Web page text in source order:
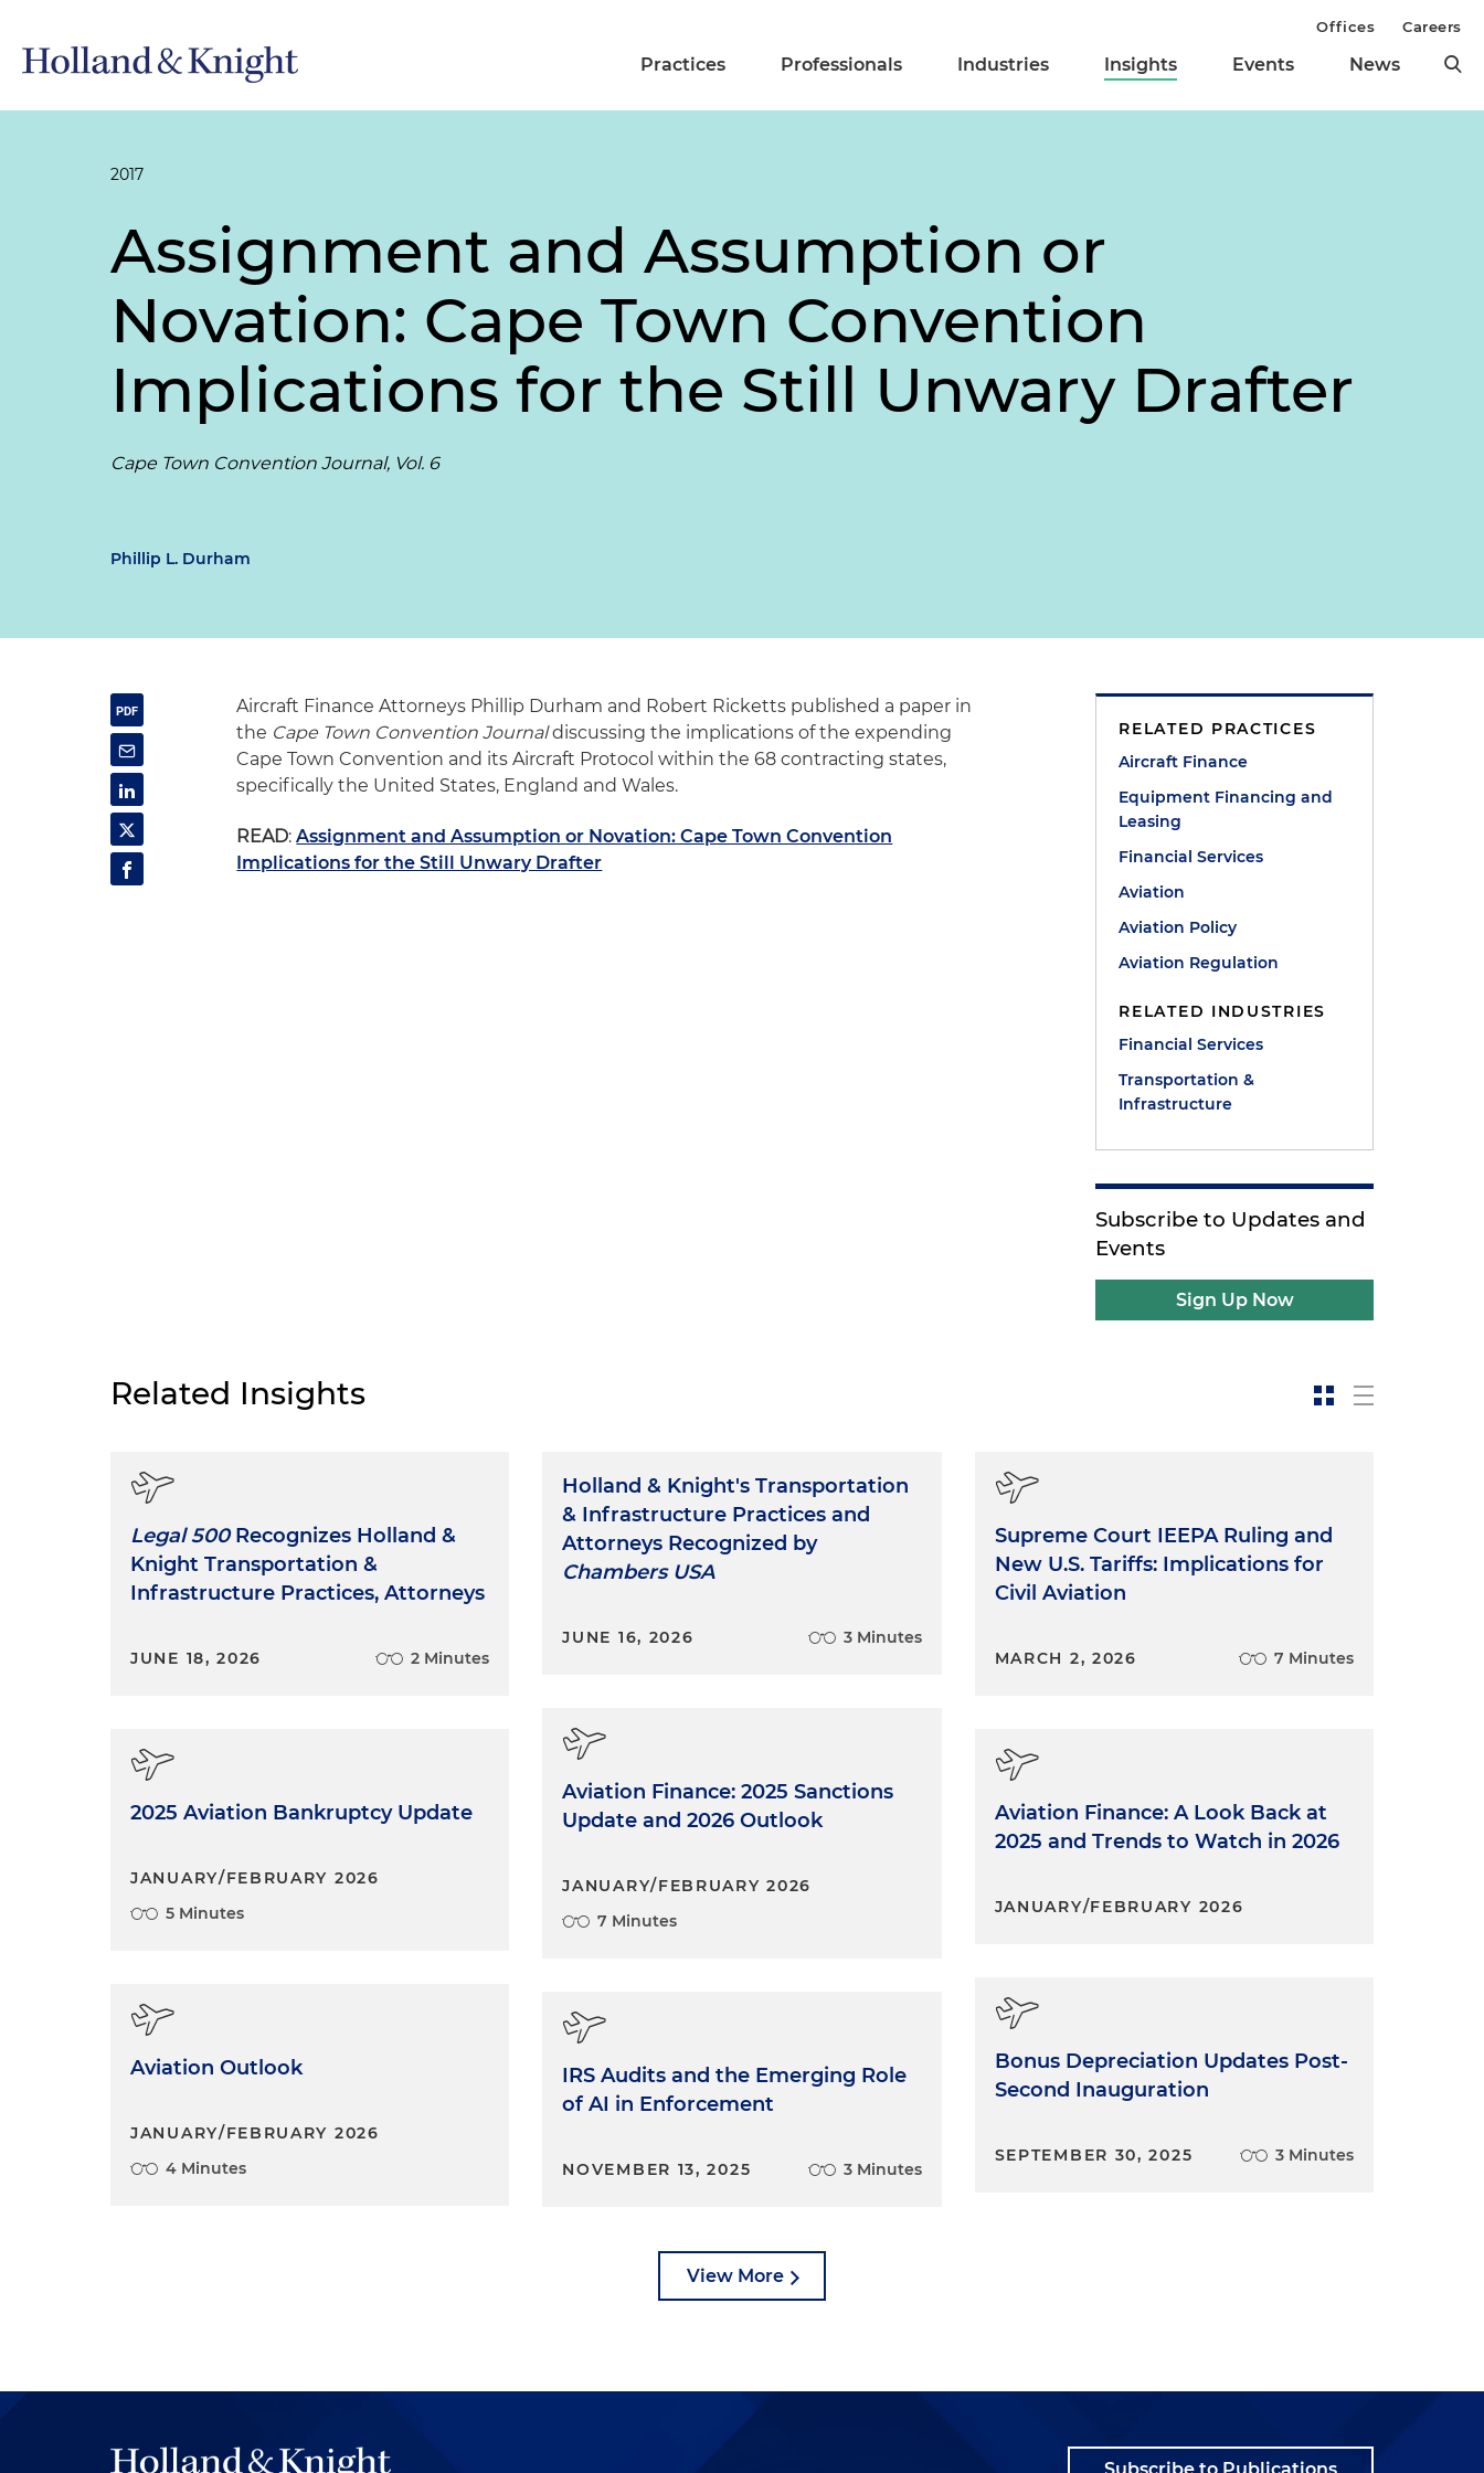
Practices Professionals Industries Insights Events News
Offices Careers
2017
Assignment and Assumption or
Novation: Cape Town Convention
Implications for the Still Unwary Drafter
Cape Town Convention Journal, Vol. 6
Phillip L. Durham
Aircraft Finance Attorneys Phillip Durham and Robert Ricketts published a paper in
the Cape Town Convention Journaldiscussing the implications of the expending
Cape Town Convention and its Aircraft Protocol within the 68 contracting states,
specifically the United States, England and Wales.
READ:Assignment and Assumption or Novation: Cape Town Convention
Implications for the Still Unwary Drafter
RELATED PRACTICES
Aircraft Finance
Equipment Financing and
Leasing
Financial Services
Aviation
Aviation Policy
Aviation Regulation
RELATED INDUSTRIES
Financial Services
Transportation &
Infrastructure
Subscribe to Updates and
Events
Sign Up Now
Related Insights
Legal 500Recognizes Holland &
Knight Transportation &
Infrastructure Practices, Attorneys
JUNE 18, 2026 2 Minutes
2025 Aviation Bankruptcy Update
JANUARY/FEBRUARY 2026
5 Minutes
Aviation Outlook
JANUARY/FEBRUARY 2026
4 Minutes
Holland & Knight's Transportation
& Infrastructure Practices and
Attorneys Recognized by
Chambers USA
JUNE 16, 2026 3 Minutes
Aviation Finance: 2025 Sanctions
Update and 2026 Outlook
JANUARY/FEBRUARY 2026
7 Minutes
IRS Audits and the Emerging Role
of AI in Enforcement
NOVEMBER 13, 2025 3 Minutes
Supreme Court IEEPA Ruling and
New U.S. Tariffs: Implications for
Civil Aviation
MARCH 2, 2026 7 Minutes
Aviation Finance: A Look Back at
2025 and Trends to Watch in 2026
JANUARY/FEBRUARY 2026
Bonus Depreciation Updates Post-
Second Inauguration
SEPTEMBER 30, 2025 3 Minutes
View More